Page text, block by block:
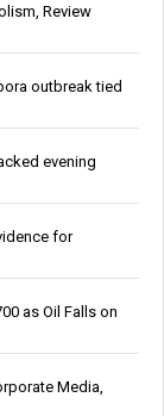
Review
outbreak tied
evening
for
as Oil Falls on
Media,